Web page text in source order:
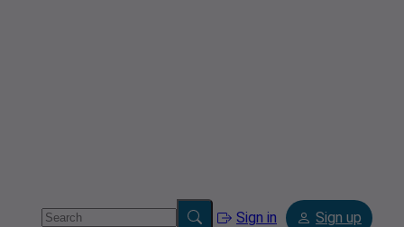
Sign in Sign up